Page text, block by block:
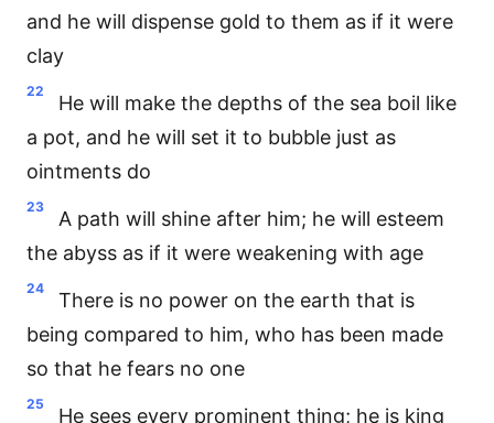
and he will dispense gold to them as if it were
clay
22
He will make the depths of the sea boil like
a pot, and he will set it to bubble just as
ointments do
23
A path will shine after him; he will esteem
the abyss as if it were weakening with age
24
There is no power on the earth that is
being compared to him, who has been made
so that he fears no one
25
He sees every prominent thing; he is king